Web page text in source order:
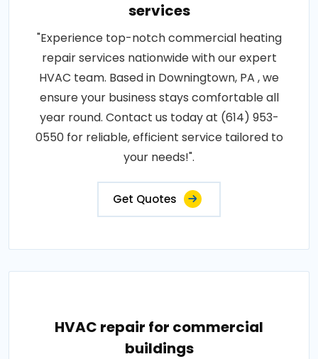
services
"Experience top-notch commercial heating
repair services nationwide with our expert
HVAC team. Based in Downingtown, PA , we
ensure your business stays comfortable all
year round. Contact us today at (614) 953-
0550 for reliable, efficient service tailored to
your needs!".
Get Quotes
HVAC repair for commercial
buildings